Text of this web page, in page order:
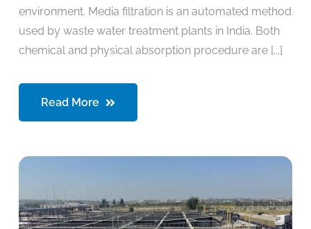
environment. Media filtration is an automated method
used by waste water treatment plants in India. Both
chemical and physical absorption procedure are [...]
Read More